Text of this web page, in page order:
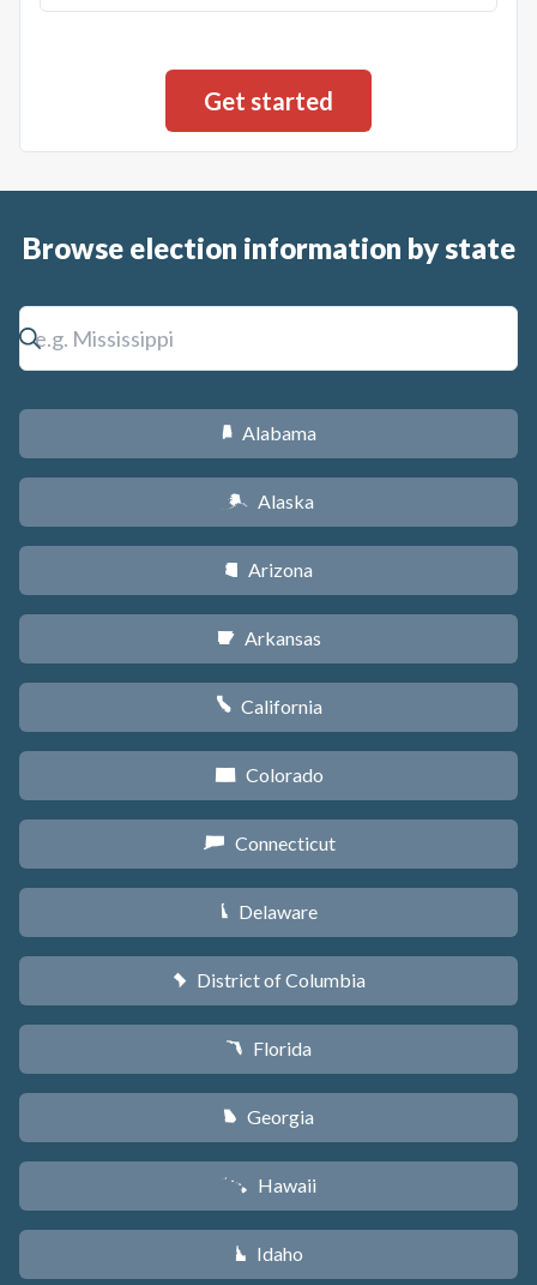
Browse election information by state
B Alabama
A Alaska
D Arizona
C Arkansas
E California
F Colorado
G Connecticut
H Delaware
y District of Columbia
I Florida
J Georgia
K Hawaii
M Idaho